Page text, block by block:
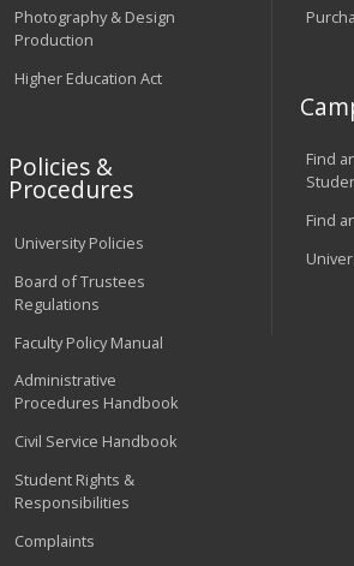
Photography & Design
Production
Higher Education Act
Policies &
Procedures
University Policies
Board of Trustees
Regulations
Faculty Policy Manual
Administrative
Procedures Handbook
Civil Service Handbook
Student Rights &
Responsibilities
Complaints
Find
Find